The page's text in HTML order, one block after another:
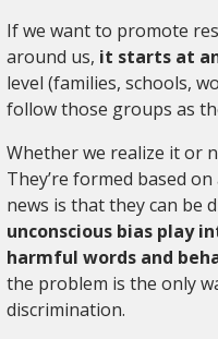
If we want to promote
around us, it starts at
level (families, schools,
follow those groups as
Whether we realize it or
They’re formed based
news is that they can be
unconscious bias play
harmful words and
the problem is the only
discrimination.